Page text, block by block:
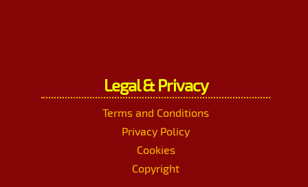
Legal & Privacy
Terms and Conditions
Privacy Policy
Cookies
Copyright